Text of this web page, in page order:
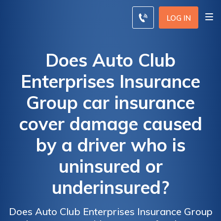
LOG IN
Does Auto Club
Enterprises Insurance
Group car insurance
cover damage caused
by a driver who is
uninsured or
underinsured?
Does Auto Club Enterprises Insurance Group